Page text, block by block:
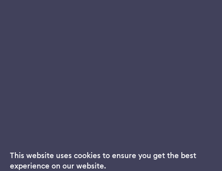
Dream App
This website uses cookies to ensure you get the best
experience on our website.